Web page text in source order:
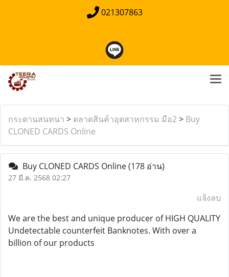
021307863
กระดานสนทนา > ตลาดสินค้าอุตสาหกรรม มือ2> Buy
CLONED CARDS Online
Buy CLONED CARDS Online(178 อ่าน)
27 มี.ค. 2568 02:27
แจ้งลบ
We are the best and unique producer of HIGH QUALITY
Undetectable counterfeit Banknotes. With over a
billion of our products